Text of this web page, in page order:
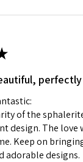
of the
design. The love
Keep on
adorable designs.